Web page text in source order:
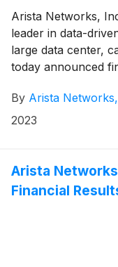
Arista Networks,
leader in data-
large data center,
today announced
By Arista
2023
Arista
Financial